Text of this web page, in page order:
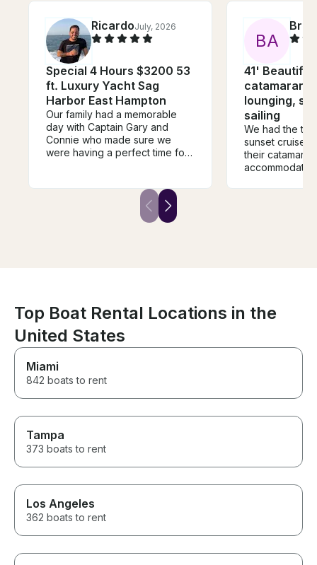
RicardoJuly, 2026
Special 4 Hours $3200 53
ft. Luxury Yacht Sag
Harbor East Hampton
Our family had a memorable
day with Captain Gary and
Connie who made sure we
were having a perfect time for
for cruising around peconic
bay. It has three separate
outdoor sitting areas, large and
BA
41' Beautiful
catamaran,
lounging,
sailing
We had the
sunset cruise
their
more!
Top Boat Rental Locations in the
United States
Miami
842 boats to rent
Tampa
373 boats to rent
Los Angeles
362 boats to rent